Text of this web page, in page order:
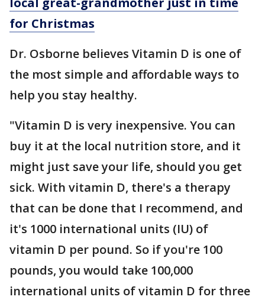
for Christmas
Dr. Osborne believes Vitamin D is one of
the most simple and affordable ways to
help you stay healthy.
"Vitamin D is very inexpensive. You can
buy it at the local nutrition store, and it
might just save your life, should you get
sick. With vitamin D, there's a therapy
that can be done that I recommend, and
it's 1000 international units (IU) of
vitamin D per pound. So if you're 100
pounds, you would take 100,000
international units of vitamin D for three